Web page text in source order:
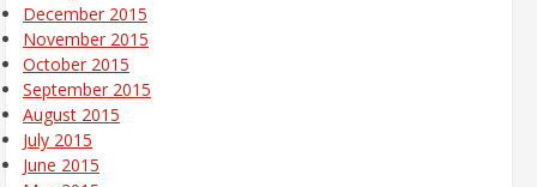
December 2015
November 2015
October 2015
September 2015
August 2015
July 2015
June 2015